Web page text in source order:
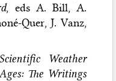
, eds A. Bill, A.
Quer, J. Vanz,
Scientific Weather
The Writings